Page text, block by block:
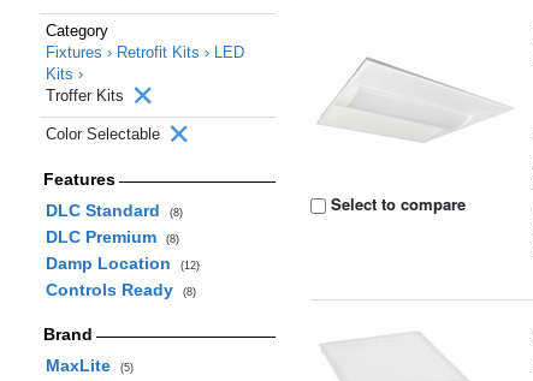
Category
Fixtures › Retrofit Kits › LED
Kits ›
Troffer Kits
Color Selectable
Features
DLC Standard
(8)
DLC Premium (8)
Damp Location (12)
Controls Ready (8)
Brand
MaxLite
(5)
Select to compare